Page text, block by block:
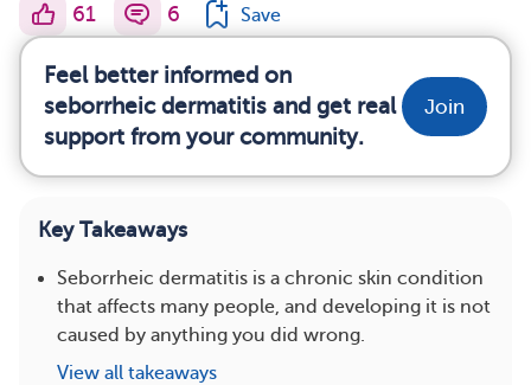
61 6 Save
Feel better informed on
seborrheic dermatitis and get real
support from your community.
Join
Key Takeaways
Seborrheic dermatitis is a chronic skin condition
that affects many people, and developing it is not
caused by anything you did wrong.
View all takeaways